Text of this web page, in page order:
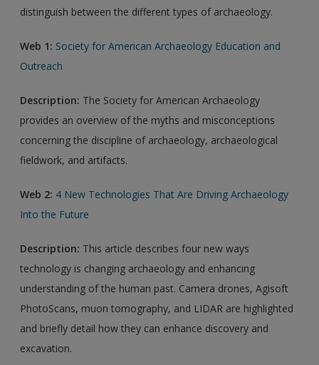
distinguish between the different types of archaeology.
Web 1: Society for American Archaeology Education and
Outreach
Description: The Society for American Archaeology
provides an overview of the myths and misconceptions
concerning the discipline of archaeology, archaeological
fieldwork, and artifacts.
Web 2: 4 New Technologies That Are Driving Archaeology
Into the Future
Description: This article describes four new ways
technology is changing archaeology and enhancing
understanding of the human past. Camera drones, Agisoft
PhotoScans, muon tomography, and LIDAR are highlighted
and briefly detail how they can enhance discovery and
excavation.